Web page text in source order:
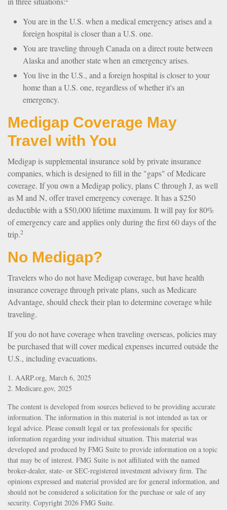
You are in the U.S. when a medical emergency arises and a
foreign hospital is closer than a U.S. one.
You are traveling through Canada on a direct route between
Alaska and another state when an emergency arises.
You live in the U.S., and a foreign hospital is closer to your
home than a U.S. one, regardless of whether it's an
emergency.
Medigap Coverage May
Travel with You
Medigap is supplemental insurance sold by private insurance
companies, which is designed to fill in the "gaps" of Medicare
coverage. If you own a Medigap policy, plans C through J, as well
as M and N, offer travel emergency coverage. It has a $250
deductible with a $50,000 lifetime maximum. It will pay for 80%
of emergency care and applies only during the first 60 days of the
trip.2
No Medigap?
Travelers who do not have Medigap coverage, but have health
insurance coverage through private plans, such as Medicare
Advantage, should check their plan to determine coverage while
traveling.
If you do not have coverage when traveling overseas, policies may
be purchased that will cover medical expenses incurred outside the
U.S., including evacuations.
1. AARP.org, March 6, 2025
2. Medicare.gov, 2025
The content is developed from sources believed to be providing accurate
information. The information in this material is not intended as tax or
legal advice. Please consult legal or tax professionals for specific
information regarding your individual situation. This material was
developed and produced by FMG Suite to provide information on a topic
that may be of interest. FMG Suite is not affiliated with the named
broker-dealer, state- or SEC-registered investment advisory firm. The
opinions expressed and material provided are for general information, and
should not be considered a solicitation for the purchase or sale of any
security. Copyright 2026 FMG Suite.